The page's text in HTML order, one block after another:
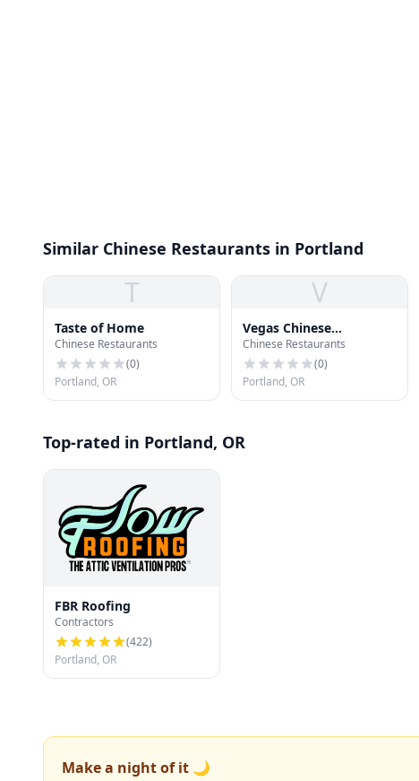
Similar Chinese Restaurants in Portland
T
Taste of Home
Chinese Restaurants
(0)
Portland, OR
V
Vegas Chinese
Restaurant
Chinese Restaurants
(0)
Portland, OR
Top-rated in Portland, OR
FBR Roofing
Contractors
(422)
Portland, OR
Make a night of it 🌙